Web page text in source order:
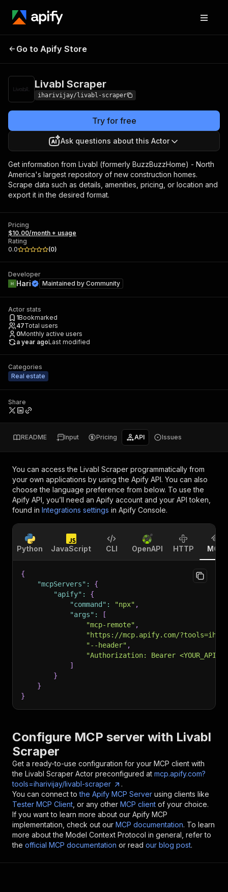
Livabl Scraper
Go to Apify Store
Livabl Scraper
iharivijay/livabl-scraper
Try for free
Ask questions about this Actor
Get information from Livabl (formerly BuzzBuzzHome) - North
America's largest repository of new construction homes.
Scrape data such as details, amenities, pricing, or location and
export it in the desired format.
Pricing
$10.00/month + usage
Rating
0.0
(0)
Developer
Hari Maintained by Community
Actor stats
1Bookmarked
47Total users
0Monthly active users
a year agoLast modified
Categories
Real estate
Share
README Input Pricing API Issues
You can access the Livabl Scraper programmatically from
your own applications by using the Apify API. You can also
choose the language preference from below. To use the
Apify API, you’ll need an Apify account and your API token,
found in Integrations settings in Apify Console.
Python JavaScript CLI OpenAPI HTTP MCP
{
"mcpServers" :
{
"apify" :
{
"command" : "npx" ,
"args" :
[
"mcp-remote" ,
"https://mcp.apify.com/
"--header" ,
"Authorization: Bearer
]
}
}
}
Configure MCP server with Livabl
Scraper
Get a ready-to-use configuration for your MCP client with
the Livabl Scraper Actor preconfigured at mcp.apify.com?
tools=iharivijay/livabl-scraper
.
You can connect to the Apify MCP Server using clients like
Tester MCP Client , or any other MCP client of your choice.
If you want to learn more about our Apify MCP
implementation, check out our MCP documentation. To learn
more about the Model Context Protocol in general, refer to
the official MCP documentation or read our blog post.